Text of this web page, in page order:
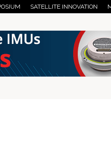
SATELLITE INNOVATION